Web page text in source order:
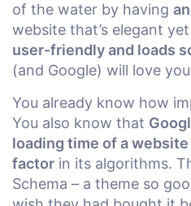
of the water by having
website that’s elegant
user-friendly and loads
(and Google) will love
You already know how
You also know that
loading time of a website
factor in its algorithms.
Schema – a theme so